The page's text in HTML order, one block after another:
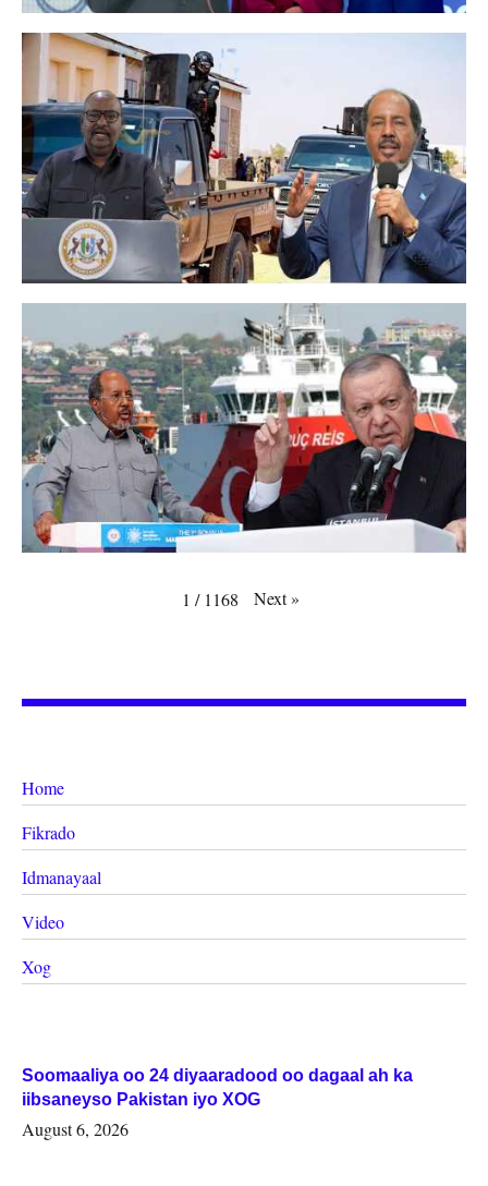
1 / 1168 Next»
Home
Fikrado
Idmanayaal
Video
Xog
Soomaaliya oo 24 diyaaradood oo dagaal ah ka
iibsaneyso Pakistan iyo XOG
August 6, 2026